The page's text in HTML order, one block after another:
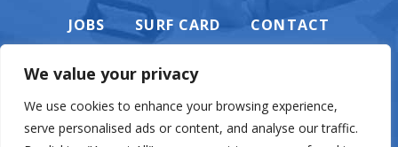
We value your privacy
We use cookies to enhance your browsing experience,
serve personalised ads or content, and analyse our traffic.
JOBS
SURF CARD CONTACT